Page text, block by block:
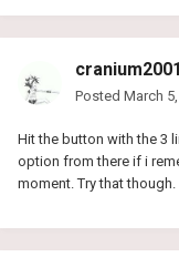
cranium2001
Posted March
Hit the button with the 3
option from there if i
moment. Try that though.